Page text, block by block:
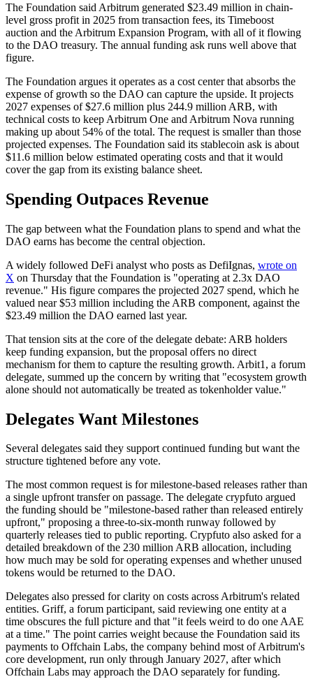
The Foundation said Arbitrum generated $23.49 million in chain-
level gross profit in 2025 from transaction fees, its Timeboost
auction and the Arbitrum Expansion Program, with all of it flowing
to the DAO treasury. The annual funding ask runs well above that
figure.
The Foundation argues it operates as a cost center that absorbs the
expense of growth so the DAO can capture the upside. It projects
2027 expenses of $27.6 million plus 244.9 million ARB, with
technical costs to keep Arbitrum One and Arbitrum Nova running
making up about 54% of the total. The request is smaller than those
projected expenses. The Foundation said its stablecoin ask is about
$11.6 million below estimated operating costs and that it would
cover the gap from its existing balance sheet.
Spending Outpaces Revenue
The gap between what the Foundation plans to spend and what the
DAO earns has become the central objection.
A widely followed DeFi analyst who posts as DefiIgnas, wrote on
X on Thursday that the Foundation is "operating at 2.3x DAO
revenue." His figure compares the projected 2027 spend, which he
valued near $53 million including the ARB component, against the
$23.49 million the DAO earned last year.
That tension sits at the core of the delegate debate: ARB holders
keep funding expansion, but the proposal offers no direct
mechanism for them to capture the resulting growth. Arbit1, a forum
delegate, summed up the concern by writing that "ecosystem growth
alone should not automatically be treated as tokenholder value."
Delegates Want Milestones
Several delegates said they support continued funding but want the
structure tightened before any vote.
The most common request is for milestone-based releases rather than
a single upfront transfer on passage. The delegate crypfuto argued
the funding should be "milestone-based rather than released entirely
upfront," proposing a three-to-six-month runway followed by
quarterly releases tied to public reporting. Crypfuto also asked for a
detailed breakdown of the 230 million ARB allocation, including
how much may be sold for operating expenses and whether unused
tokens would be returned to the DAO.
Delegates also pressed for clarity on costs across Arbitrum's related
entities. Griff, a forum participant, said reviewing one entity at a
time obscures the full picture and that "it feels weird to do one AAE
at a time." The point carries weight because the Foundation said its
payments to Offchain Labs, the company behind most of Arbitrum's
core development, run only through January 2027, after which
Offchain Labs may approach the DAO separately for funding.